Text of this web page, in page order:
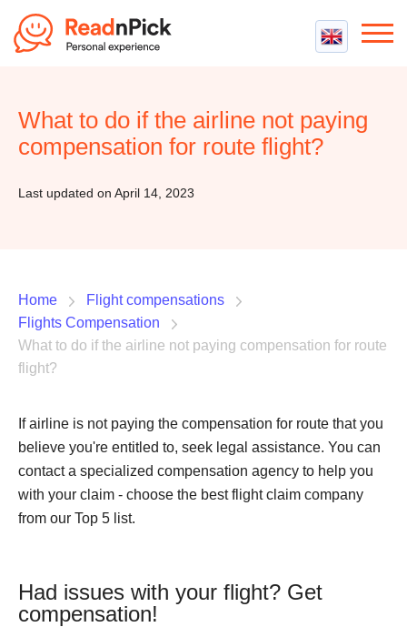
Best VPN Services
Best cheap VPN
Flight Compensation
Best Claim Companies
What to do if the airline not paying
compensation for route flight?
Last updated on April 14, 2023
Home
Flight compensations
Flights Compensation
What to do if the airline not paying compensation for route
flight?
If airline is not paying the compensation for route that you
believe you're entitled to, seek legal assistance. You can
contact a specialized compensation agency to help you
with your claim - choose the best flight claim company
from our Top 5 list.
Had issues with your flight? Get
compensation!